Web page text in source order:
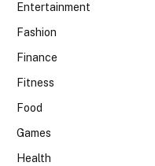
Entertainment
Fashion
Finance
Fitness
Food
Games
Health